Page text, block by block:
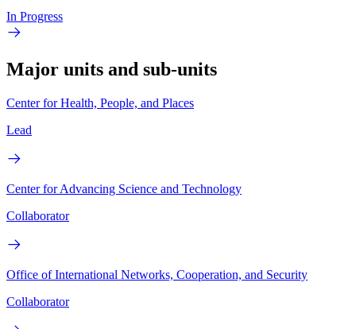
In Progress
Major units and sub-units
Center for Health, People, and Places
Lead
Center for Advancing Science and Technology
Collaborator
Office of International Networks, Cooperation, and Security
Collaborator